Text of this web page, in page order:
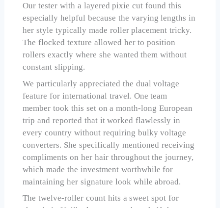
Our tester with a layered pixie cut found this
especially helpful because the varying lengths in
her style typically made roller placement tricky.
The flocked texture allowed her to position
rollers exactly where she wanted them without
constant slipping.
We particularly appreciated the dual voltage
feature for international travel. One team
member took this set on a month-long European
trip and reported that it worked flawlessly in
every country without requiring bulky voltage
converters. She specifically mentioned receiving
compliments on her hair throughout the journey,
which made the investment worthwhile for
maintaining her signature look while abroad.
The twelve-roller count hits a sweet spot for